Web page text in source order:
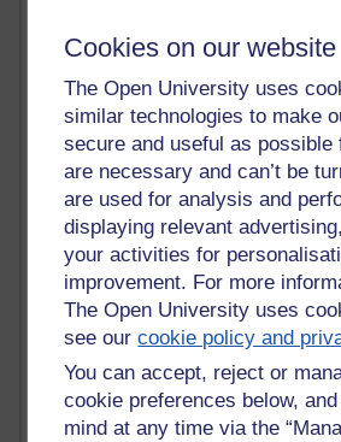
Cookies on our website
The Open University uses
similar technologies to make
secure and useful as possible
are necessary and can’t be
are used for analysis and
displaying relevant
your activities for
improvement. For more
The Open University uses
see ourcookie policy and
You can accept, reject or
cookie preferences below,
mind at any time via the
Blogs with the most number of
Time period
2 comments
Richard Walker's blog
1 comments
A Writer's Notebook: Daily
1 comments
Richard Cuthbertson's blog